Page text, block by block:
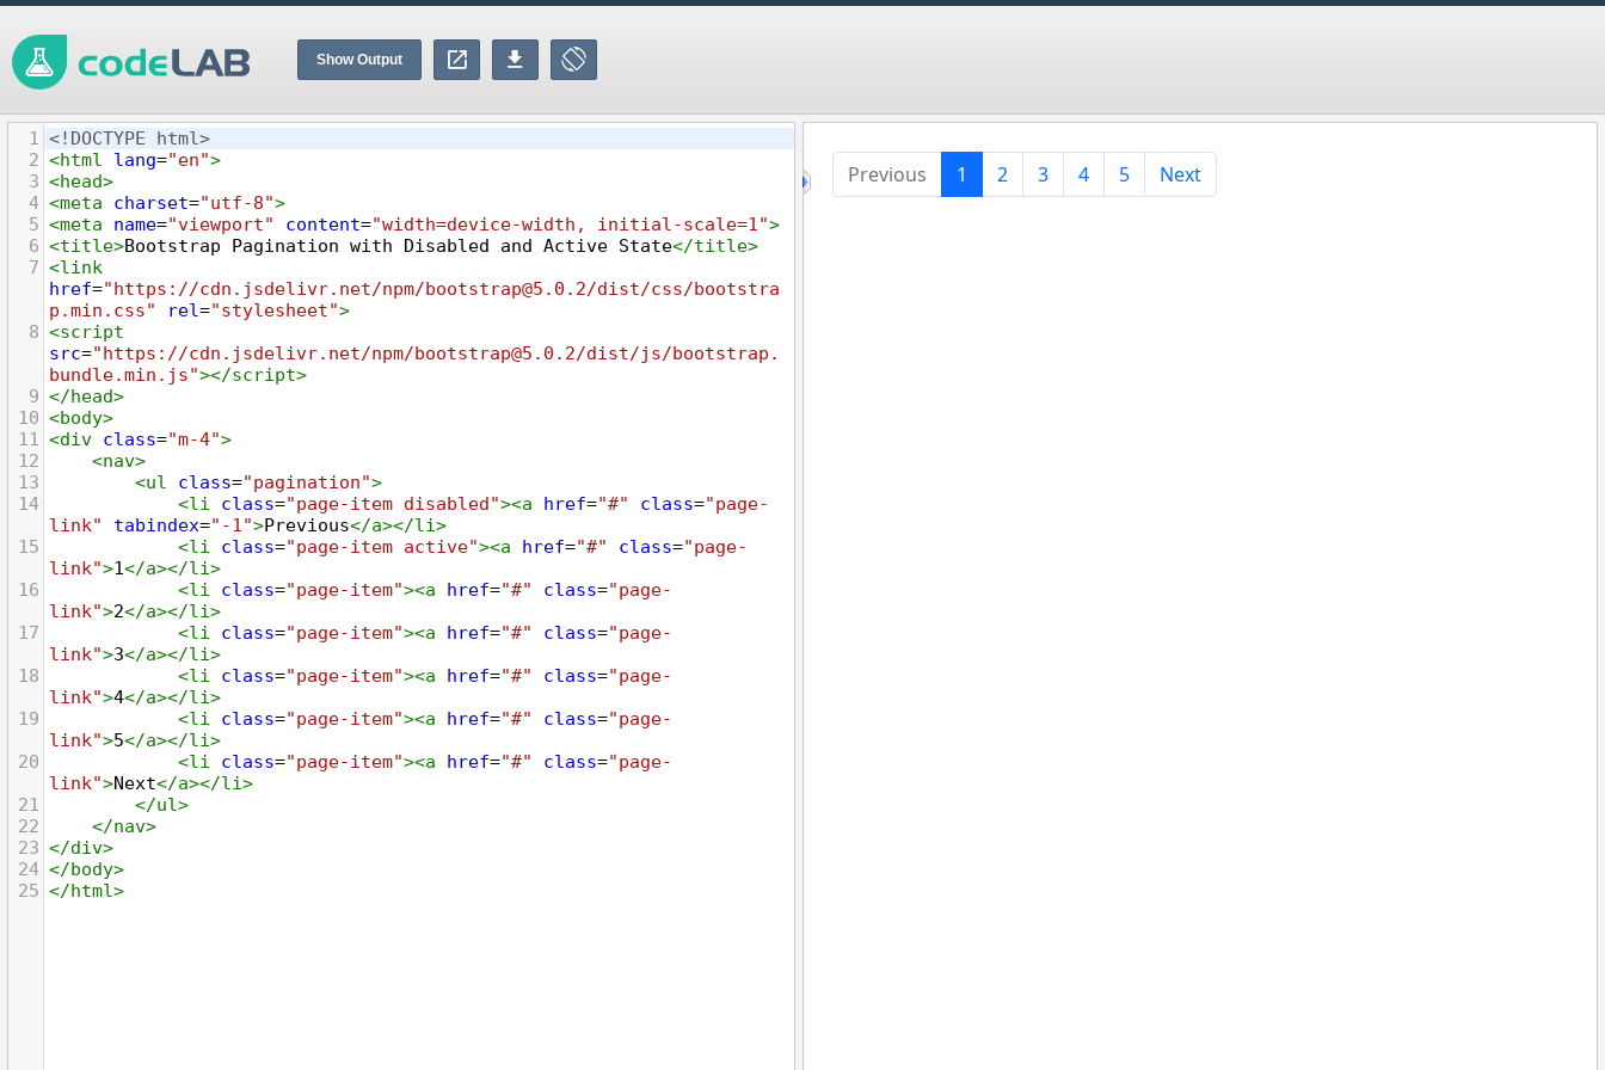
Show Output
1 <!DOCTYPE html>
2 <html lang="en">
3 <head>
4 <meta charset="utf-8">
5 <meta name="viewport" content="width=device-width, initial-scale=1">
6 <title>Bootstrap Pagination with Disabled and Active State</title>
7 <link
href="https://cdn.jsdelivr.net/npm/bootstrap@5.0.2/dist/css/bootstra
p.min.css"
rel="stylesheet">
8 <script
src="https://cdn.jsdelivr.net/npm/bootstrap@5.0.2/dist/js/bootstrap.
bundle.min.js"></script>
9 </head>
10 <body>
11 <div class="m-4">
12
<nav>
13
<ul class="pagination">
14
<li class="page-item disabled"><a href="#" class="page-
link"
tabindex="-1">Previous</a></li>
15
<li class="page-item active"><a href="#" class="page-
link">1</a></li>
16
<li class="page-item"><a href="#" class="page-
link">2</a></li>
17
<li class="page-item"><a href="#" class="page-
link">3</a></li>
18
<li class="page-item"><a href="#" class="page-
link">4</a></li>
19
<li class="page-item"><a href="#" class="page-
link">5</a></li>
20
<li class="page-item"><a href="#" class="page-
link">Next</a></li>
21
</ul>
22
</nav>
23 </div>
24 </body>
25 </html>